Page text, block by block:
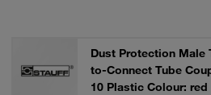
Dust Protection Male
to-Connect Tube
10 Plastic Colour: red